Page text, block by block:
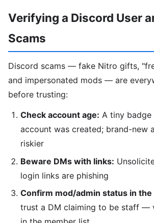
Verifying a Discord User
Scams
Discord scams — fake Nitro gifts,
and impersonated mods — are
before trusting:
Check account age: A tiny badge
account was created; brand-new
riskier
Beware DMs with links:
login links are phishing
Confirm mod/admin status in
trust a DM claiming to be staff —